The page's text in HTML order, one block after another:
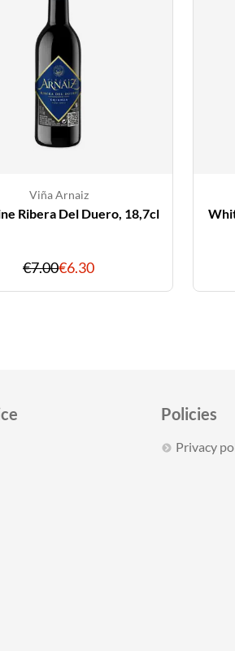
Viña Arnaiz
Ribera Del Duero, 18,7cl
€7.00Original
price
€6.30Discounted
price
Policies
Privacy